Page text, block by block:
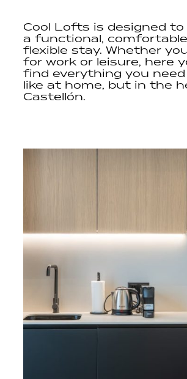
Cool Lofts is designed
a functional,
flexible stay. Whether
for work or leisure, here
find everything you
like at home, but in the
Castellón.